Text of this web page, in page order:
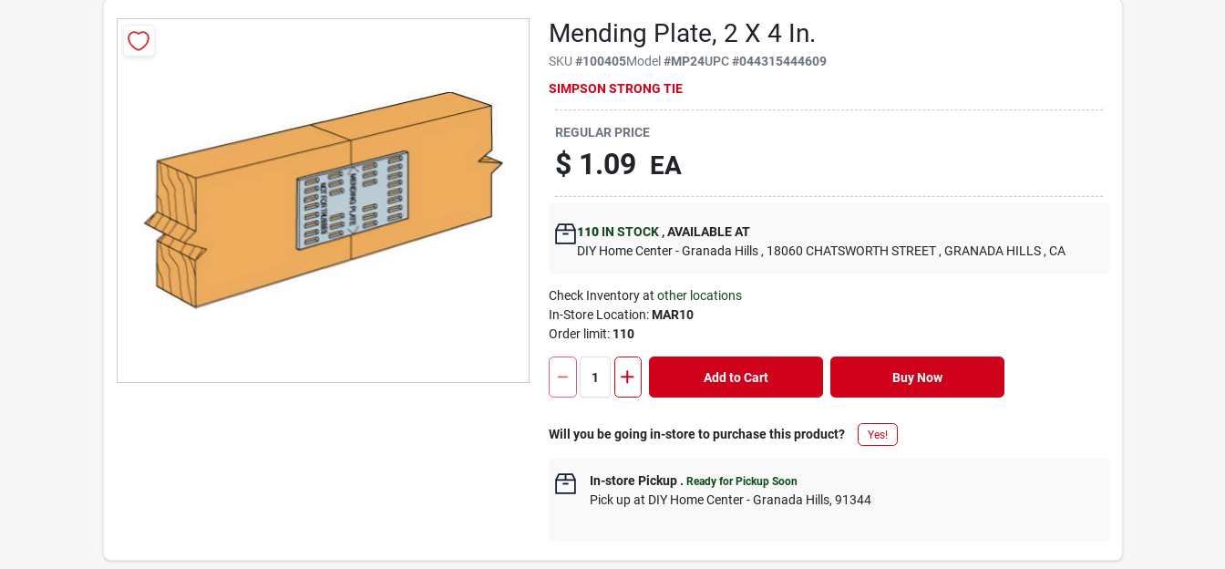
Mending Plate, 2 X 4 In.
SKU#100405Model#MP24UPC#044315444609
SIMPSON STRONG TIE
REGULAR PRICE
$ 1.09 EA
110 IN STOCK ,AVAILABLE AT
DIY Home Center - Granada Hills , 18060 CHATSWORTH STREET , GRANADA HILLS , CA
Check Inventory atother locations
In-Store Location:MAR10
Order limit: 110
Add to Cart Buy Now
Will you be going in-store to purchase this product? Yes!
In-store Pickup .Ready for Pickup Soon
Pick upat DIY Home Center - Granada Hills,91344